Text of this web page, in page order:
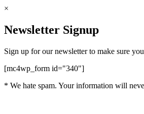
×
Newsletter Signup
Sign up for our newsletter to make sure
[mc4wp_form id="340"]
* We hate spam. Your information will